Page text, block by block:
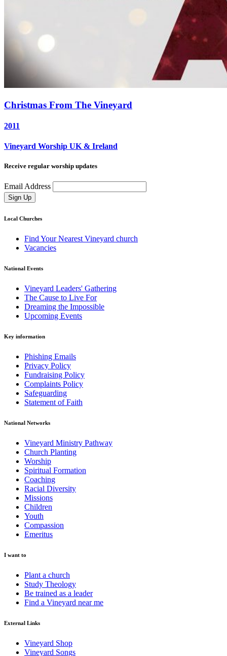
Christmas From The Vineyard
2011
Vineyard Worship UK & Ireland
Receive regular worship updates
Email Address
Sign Up
Local Churches
Find Your Nearest Vineyard church
Vacancies
National Events
Vineyard Leaders' Gathering
The Cause to Live For
Dreaming the Impossible
Upcoming Events
Key information
Phishing Emails
Privacy Policy
Fundraising Policy
Complaints Policy
Safeguarding
Statement of Faith
National Networks
Vineyard Ministry Pathway
Church Planting
Worship
Spiritual Formation
Coaching
Racial Diversity
Missions
Children
Youth
Compassion
Emeritus
I want to
Plant a church
Study Theology
Be trained as a leader
Find a Vineyard near me
External Links
Vineyard Shop
Vineyard Songs